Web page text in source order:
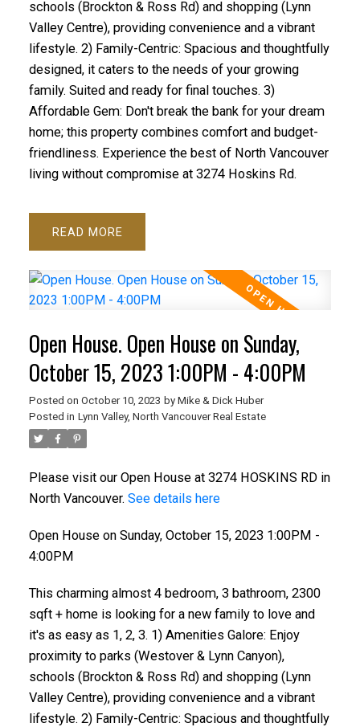
schools (Brockton & Ross Rd) and shopping (Lynn
Valley Centre), providing convenience and a vibrant
lifestyle. 2) Family-Centric: Spacious and thoughtfully
designed, it caters to the needs of your growing
family. Suited and ready for final touches. 3)
Affordable Gem: Don't break the bank for your dream
home; this property combines comfort and budget-
friendliness. Experience the best of North Vancouver
living without compromise at 3274 Hoskins Rd.
READ
Open House. Open House on Sunday,
October 15, 2023 1:00PM - 4:00PM
Posted on October 10, 2023 by Mike & Dick Huber
Posted in Lynn Valley, North Vancouver Real Estate
Please visit our Open House at 3274 HOSKINS RD in
North Vancouver. See details here
Open House on Sunday, October 15, 2023 1:00PM -
4:00PM
This charming almost 4 bedroom, 3 bathroom, 2300
sqft + home is looking for a new family to love and
it's as easy as 1, 2, 3. 1) Amenities Galore: Enjoy
proximity to parks (Westover & Lynn Canyon),
schools (Brockton & Ross Rd) and shopping (Lynn
Valley Centre), providing convenience and a vibrant
lifestyle. 2) Family-Centric: Spacious and thoughtfully